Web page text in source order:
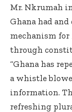
Mr. Nkrumah
Ghana had
mechanism for
through
“Ghana has
a whistle
information.
refreshing